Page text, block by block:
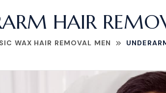
HAIR
WAX HAIR REMOVAL MEN